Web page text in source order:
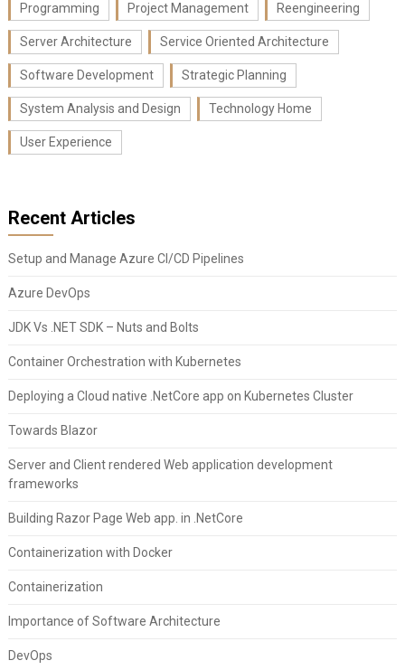
Programming Project Management Reengineering
Server Architecture Service Oriented Architecture
Software Development Strategic Planning
System Analysis and Design Technology Home
User Experience
Recent Articles
Setup and Manage Azure CI/CD Pipelines
Azure DevOps
JDK Vs .NET SDK – Nuts and Bolts
Container Orchestration with Kubernetes
Deploying a Cloud native .NetCore app on Kubernetes Cluster
Towards Blazor
Server and Client rendered Web application development
frameworks
Building Razor Page Web app. in .NetCore
Containerization with Docker
Containerization
Importance of Software Architecture
DevOps